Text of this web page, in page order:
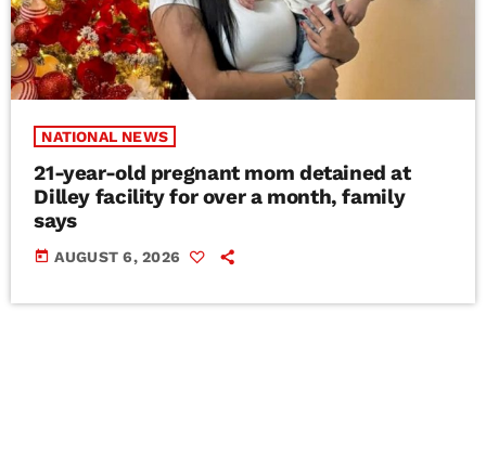
NATIONAL NEWS
21-year-old pregnant mom detained at
Dilley facility for over a month, family
says
today AUGUST 6, 2026